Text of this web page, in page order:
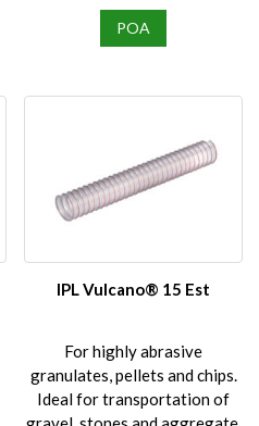
POA
IPL Vulcano® 15 Est
For highly abrasive
granulates, pellets and chips.
Ideal for transportation of